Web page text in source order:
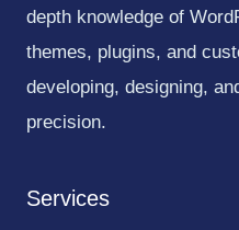
depth knowledge of
themes, plugins, and
developing, designing,
precision.
Services